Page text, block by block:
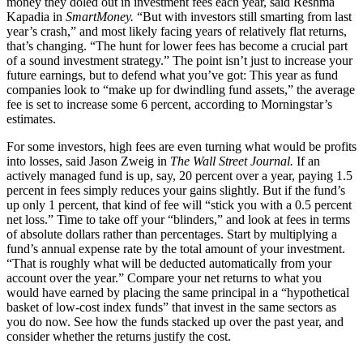
Kapadia in SmartMoney. “But with investors still smarting from last
year’s crash,” and most likely facing years of relatively flat returns,
that’s changing. “The hunt for lower fees has become a crucial part
of a sound investment strategy.” The point isn’t just to increase your
future earnings, but to defend what you’ve got: This year as fund
companies look to “make up for dwindling fund assets,” the average
fee is set to increase some 6 percent, according to Morningstar’s
estimates.
For some investors, high fees are even turning what would be profits
into losses, said Jason Zweig in The Wall Street Journal. If an
actively managed fund is up, say, 20 percent over a year, paying 1.5
percent in fees simply reduces your gains slightly. But if the fund’s
up only 1 percent, that kind of fee will “stick you with a 0.5 percent
net loss.” Time to take off your “blinders,” and look at fees in terms
of absolute dollars rather than percentages. Start by multiplying a
fund’s annual expense rate by the total amount of your investment.
“That is roughly what will be deducted automatically from your
account over the year.” Compare your net returns to what you
would have earned by placing the same principal in a “hypothetical
basket of low-cost index funds” that invest in the same sectors as
you do now. See how the funds stacked up over the past year, and
consider whether the returns justify the cost.